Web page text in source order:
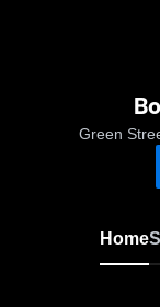
Green
Home